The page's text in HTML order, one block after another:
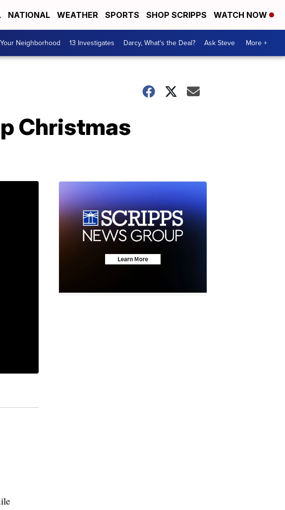
NATIONAL WEATHER SPORTS SHOP SCRIPPS WATCH NOW
Neighborhood 13 Investigates Darcy, What's the Deal? Ask Steve More +
Christmas